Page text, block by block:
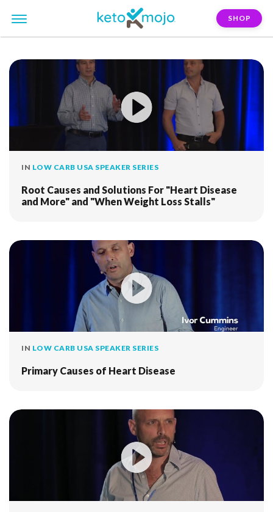
SHOP
IN LOW CARB USA SPEAKER SERIES
Root Causes and Solutions For "Heart Disease
and More" and "When Weight Loss Stalls"
IN LOW CARB USA SPEAKER SERIES
Primary Causes of Heart Disease